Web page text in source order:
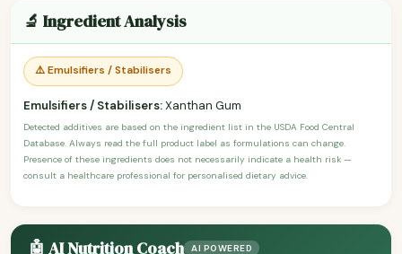
🔬 Ingredient Analysis
⚠️ Emulsifiers / Stabilisers
Emulsifiers / Stabilisers:Xanthan Gum
Detected additives are based on the ingredient list in the USDA Food Central
Database. Always read the full product label as formulations can change.
Presence of these ingredients does not necessarily indicate a health risk —
consult a healthcare professional for personalised dietary advice.
🤖 AI Nutrition Coach AI POWERED